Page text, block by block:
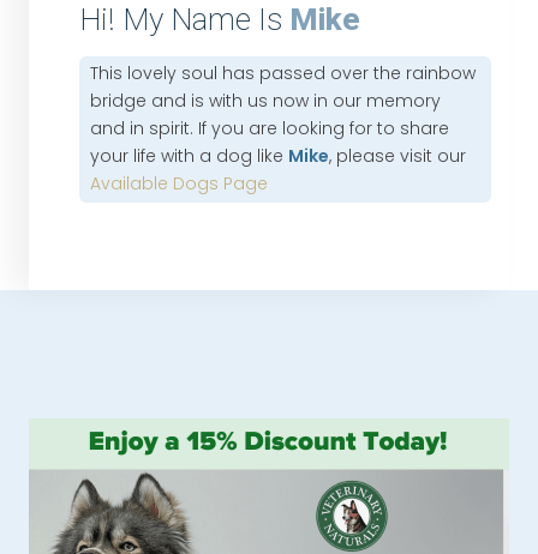
Hi! My Name Is Mike
This lovely soul has passed over the rainbow
bridge and is with us now in our memory
and in spirit. If you are looking for to share
your life with a dog like Mike, please visit our
Available Dogs Page